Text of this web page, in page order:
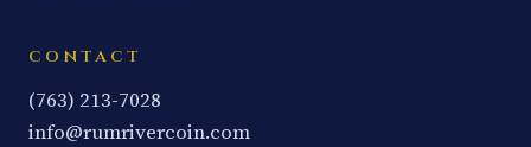
CONTACT
(763) 213-7028
info@rumrivercoin.com